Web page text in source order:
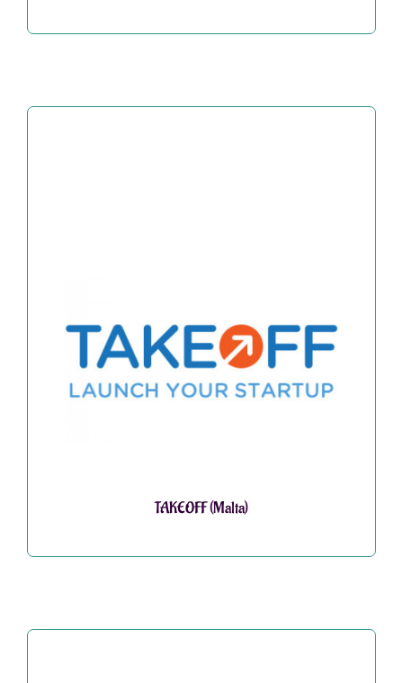
TAKEOFF (Malta)